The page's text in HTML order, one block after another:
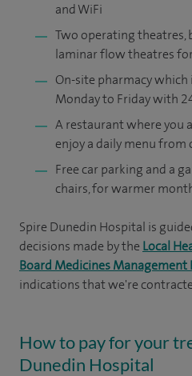
and WiFi
Two operating theatres,
laminar flow theatres
On-site pharmacy
Monday to Friday with
A restaurant where you
enjoy a daily menu
Free car parking and a
chairs, for warmer
Spire Dunedin Hospital is
decisions made by the Local
Board Medicines Management
indications that we're
How to pay for your
Dunedin Hospital